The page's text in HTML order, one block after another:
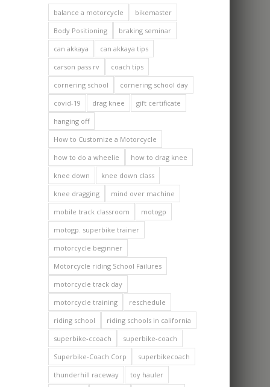
balance a motorcycle
bikemaster
Body Positioning
braking seminar
can akkaya
can akkaya tips
carson pass rv
coach tips
cornering school
cornering school day
covid-19
drag knee
gift certificate
hanging off
How to Customize a Motorcycle
how to do a wheelie
how to drag knee
knee down
knee down class
knee dragging
mind over machine
mobile track classroom
motogp
motogp. superbike trainer
motorcycle beginner
Motorcycle riding School Failures
motorcycle track day
motorcycle training
reschedule
riding school
riding schools in california
superbike-ccoach
superbike-coach
Superbike-Coach Corp
superbikecoach
thunderhill raceway
toy hauler